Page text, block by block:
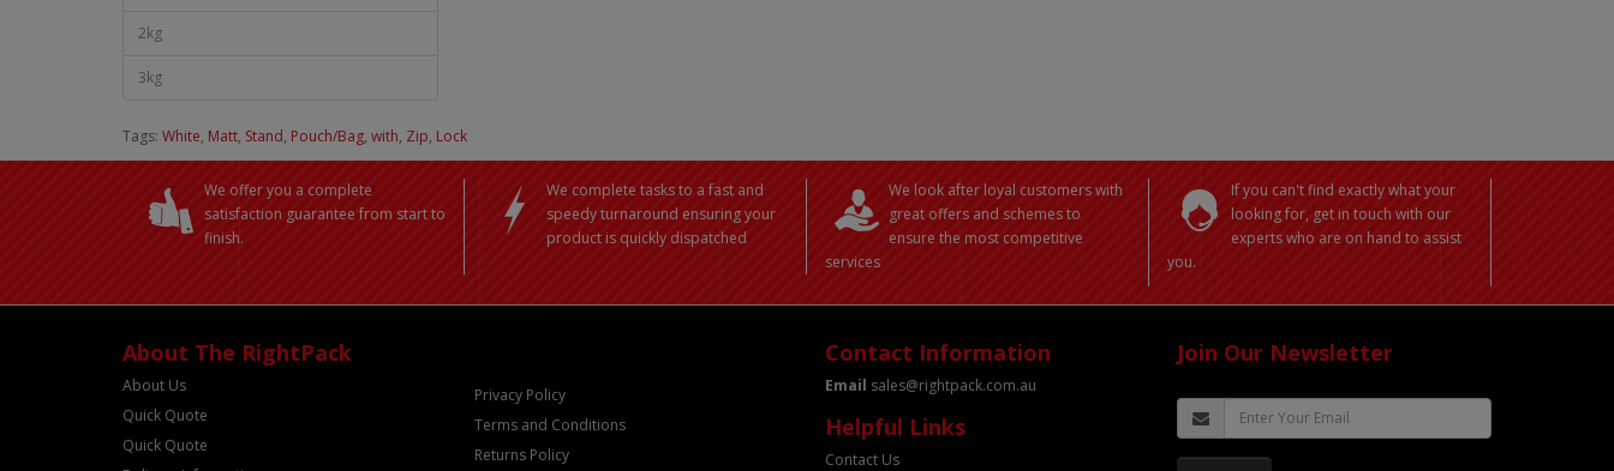
2kg
3kg
Tags: White, Matt, Stand, Pouch/Bag, with, Zip, Lock
We offer you a complete
satisfaction guarantee from start to
finish.
We complete tasks to a fast and
speedy turnaround ensuring your
product is quickly dispatched
We look after loyal customers with
great offers and schemes to
ensure the most competitive
services
If you can't find exactly what your
looking for, get in touch with our
experts who are on hand to assist
you.
About The RightPack
About Us
Quick Quote
Quick Quote
Privacy Policy
Terms and Conditions
Returns Policy
Contact Information
Email sales@rightpack.com.au
Helpful Links
Contact Us
Join Our Newsletter